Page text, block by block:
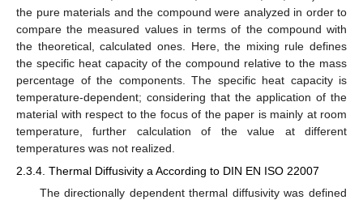
the pure materials and the compound were analyzed in order to
compare the measured values in terms of the compound with
the theoretical, calculated ones. Here, the mixing rule defines
the specific heat capacity of the compound relative to the mass
percentage of the components. The specific heat capacity is
temperature-dependent; considering that the application of the
material with respect to the focus of the paper is mainly at room
temperature, further calculation of the value at different
temperatures was not realized.
2.3.4. Thermal Diffusivity a According to DIN EN ISO 22007
The directionally dependent thermal diffusivity was defined